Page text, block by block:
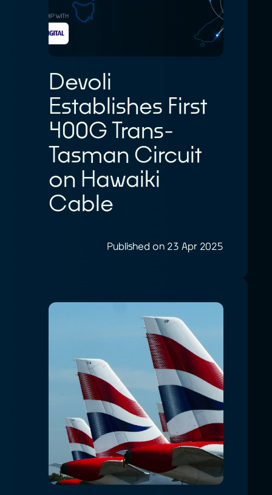
Devoli
Establishes First
400G Trans-
Tasman Circuit
on Hawaiki
Cable
Published on 23 Apr 2025